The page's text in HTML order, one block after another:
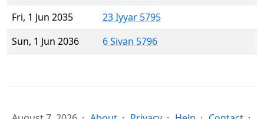
Fri, 1 Jun 2035
23 Iyyar 5795
Sun, 1 Jun 2036
6 Sivan 5796